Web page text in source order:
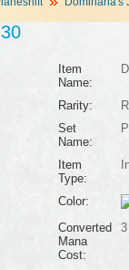
Item
Name:
Rarity:
Set
Name:
Item
Type:
Color:
Converted
Mana
Cost:
3